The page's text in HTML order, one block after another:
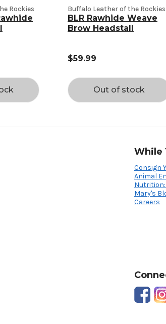
Rockies Buffalo Leather of the Rockies
BLR Rawhide Weave
Brow Headstall
$59.99
Out of stock
While
Consign
Animal
Nutrition:
Mary's
Careers